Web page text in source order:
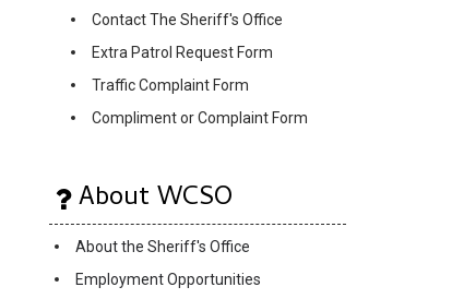
Contact The Sheriff's Office
Extra Patrol Request Form
Traffic Complaint Form
Compliment or Complaint Form
About WCSO
About the Sheriff's Office
Employment Opportunities